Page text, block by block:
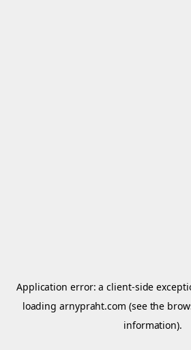
Application error: aclient-side
loadingarnypraht.com (see the
information).